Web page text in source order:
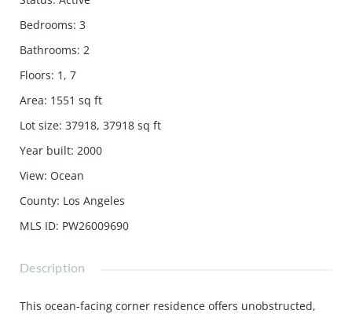
Bedrooms: 3
Bathrooms: 2
Floors: 1, 7
Area: 1551 sq ft
Lot size: 37918, 37918 sq ft
Year built: 2000
View: Ocean
County: Los Angeles
MLS ID: PW26009690
Description
This ocean-facing corner residence offers unobstructed,